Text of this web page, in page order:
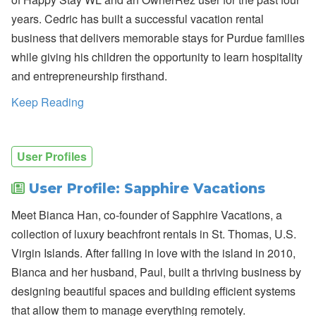
years. Cedric has built a successful vacation rental
business that delivers memorable stays for Purdue families
while giving his children the opportunity to learn hospitality
and entrepreneurship firsthand.
Keep Reading
User Profiles
User Profile: Sapphire Vacations
Meet Bianca Han, co-founder of Sapphire Vacations, a
collection of luxury beachfront rentals in St. Thomas, U.S.
Virgin Islands. After falling in love with the island in 2010,
Bianca and her husband, Paul, built a thriving business by
designing beautiful spaces and building efficient systems
that allow them to manage everything remotely.
b
’
s
L
t
s
t
e
P
rt
e
r
s
h
p
,